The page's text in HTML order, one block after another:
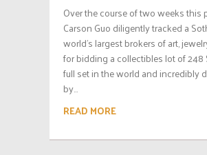
Over the course of two weeks this
Carson Guo diligently tracked a
world’s largest brokers of art,
for bidding a collectibles lot of
full set in the world and incredibly
by...
READ MORE